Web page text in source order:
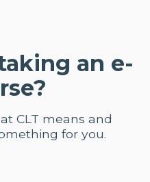
an e-
CLT means and
for you.